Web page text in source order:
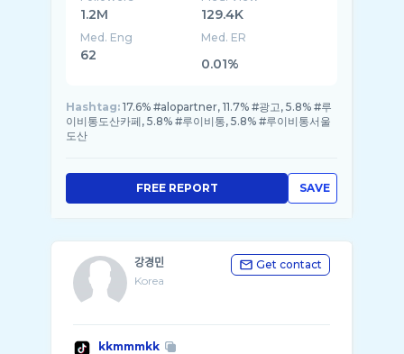
1.2M 129.4K
Med. Eng
62
Med. ER
0.01%
Hashtag: 17.6% #alopartner, 11.7% #광고, 5.8% #루
이비통도산카페, 5.8% #루이비통, 5.8% #루이비통서울
도산
SAVE
FREE REPORT
강경민
Korea
Get contact
kkmmmkk